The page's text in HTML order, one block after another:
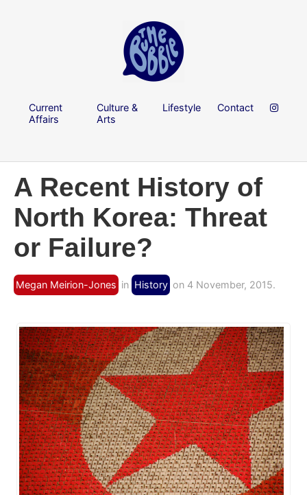
Current
Affairs
Culture &
Arts
Lifestyle Contact
A Recent History of
North Korea: Threat
or Failure?
Megan Meirion-Jones in History on 4 November, 2015.